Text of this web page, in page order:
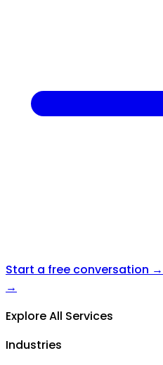
Start a free conversation →
→
Explore All Services
Industries